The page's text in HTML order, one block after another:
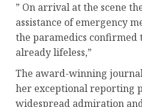
” On arrival at the scene
assistance of emergency
the paramedics confirmed
already lifeless,”
The award-winning
her exceptional reporting
widespread admiration